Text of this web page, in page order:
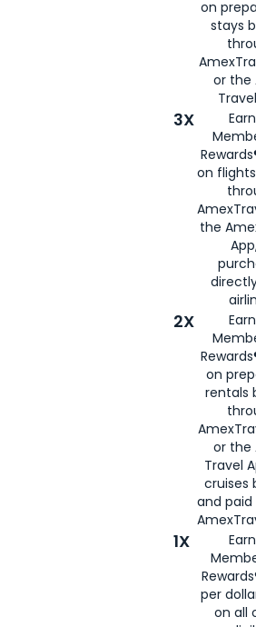
on
stays
or the
3X
on
the
2X
on
rentals
or the
Travel
cruises
and
1X
per
on all